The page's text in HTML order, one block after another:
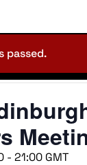
passed.
- 21:00 GMT